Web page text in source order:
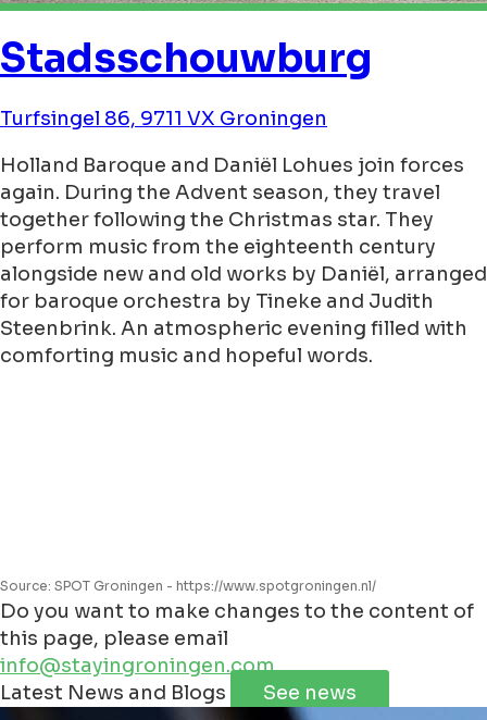
Stadsschouwburg
Turfsingel 86, 9711 VX Groningen
Holland Baroque and Daniël Lohues join forces
again. During the Advent season, they travel
together following the Christmas star. They
perform music from the eighteenth century
alongside new and old works by Daniël, arranged
for baroque orchestra by Tineke and Judith
Steenbrink. An atmospheric evening filled with
comforting music and hopeful words.
Source: SPOT Groningen - https://www.spotgroningen.nl/
Do you want to make changes to the content of
this page, please email
info@stayingroningen.com
+
Leaflet | ©JawgMaps©OpenStreetMap
Latest News and Blogs See news